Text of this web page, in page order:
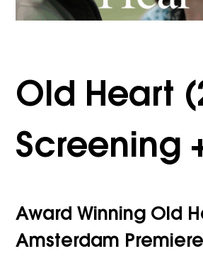
Old Heart
Screening
Award Winning Old
Amsterdam Premiere